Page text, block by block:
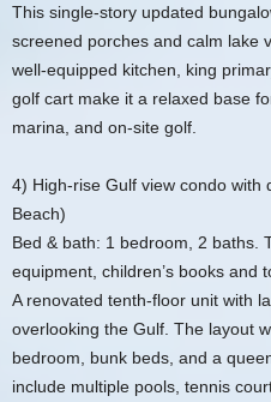
This single‑story updated
screened porches and calm lake
well‑equipped kitchen, king
golf cart make it a relaxed base
marina, and on‑site golf.
4) High‑rise Gulf view condo with
Beach)
Bed & bath: 1 bedroom, 2 baths.
equipment, children’s books and
A renovated tenth‑floor unit with
overlooking the Gulf. The layout
bedroom, bunk beds, and a
include multiple pools, tennis